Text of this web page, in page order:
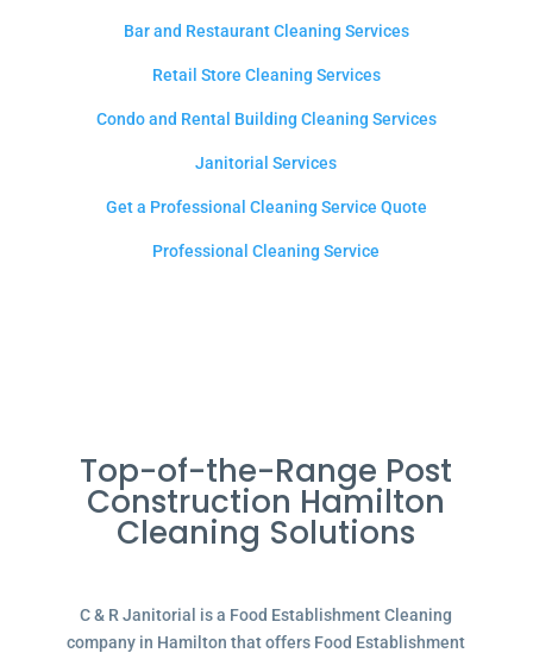
Bar and Restaurant Cleaning Services
Retail Store Cleaning Services
Condo and Rental Building Cleaning Services
Janitorial Services
Get a Professional Cleaning Service Quote
Professional Cleaning Service
Top-of-the-Range Post
Construction Hamilton
Cleaning Solutions
C & R Janitorial is a Food Establishment Cleaning
company in Hamilton that offers Food Establishment